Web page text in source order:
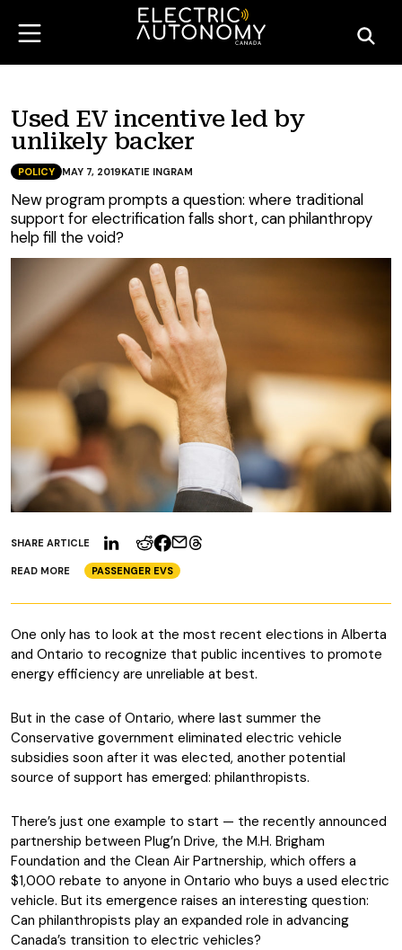
Used EV incentive led by
unlikely backer
SHARE ARTICLE
READ MORE PASSENGER EVS
POLICY MAY 7, 2019KATIE INGRAM
New program prompts a question: where traditional
support for electrification falls short, can philanthropy
help fill the void?
One only has to look at the most recent elections in Alberta
and Ontario to recognize that public incentives to promote
energy efficiency are unreliable at best.
But in the case of Ontario, where last summer the
Conservative government eliminated electric vehicle
subsidies soon after it was elected, another potential
source of support has emerged: philanthropists.
There’s just one example to start — the recently announced
partnership between Plug’n Drive, the M.H. Brigham
Foundation and the Clean Air Partnership, which offers a
$1,000 rebate to anyone in Ontario who buys a used electric
vehicle. But its emergence raises an interesting question:
Can philanthropists play an expanded role in advancing
Canada’s transition to electric vehicles?